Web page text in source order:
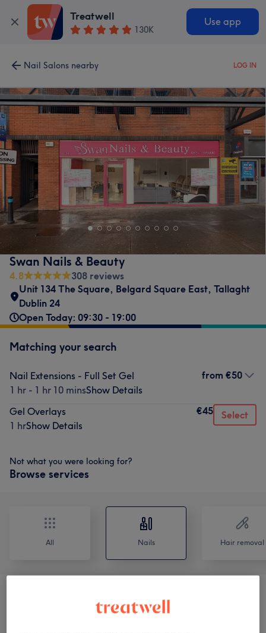
Treatwell
130K
Use app
Nail Salons nearby LOG IN
Swan Nails & Beauty
4.8
308 reviews
Unit 134 The Square, Belgard Square East, Tallaght
Dublin 24
Open Today: 09:30 - 19:00
Matching your search
Nail Extensions - Full Set Gel
1 hr - 1 hr 10 minsShow Details
from €50
Gel Overlays
1 hrShow Details
€45 Select
Not what you were looking for?
Browse services
All Nails Hair removal